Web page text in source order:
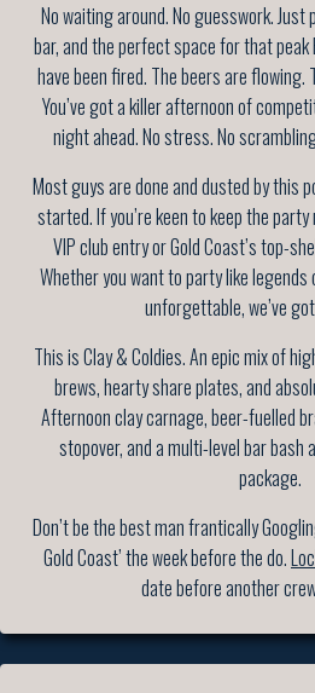
No waiting around. No guesswork.
bar, and the perfect space for that
have been fired. The beers are
You’ve got a killer afternoon of
night ahead. No stress. No
Most guys are done and dusted by this
started. If you’re keen to keep the
VIP club entry or Gold Coast’s top-
Whether you want to party like
unforgettable, we’ve
This is Clay & Coldies. An epic mix of
brews, hearty share plates, and
Afternoon clay carnage, beer-fuelled
stopover, and a multi-level bar bash
package.
Don’t be the best man frantically
Gold Coast’ the week before the do.
date before another